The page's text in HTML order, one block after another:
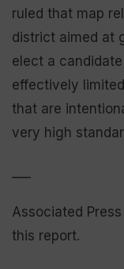
ruled that map
district aimed at
elect a
effectively
that are
very high
Associated
this report.